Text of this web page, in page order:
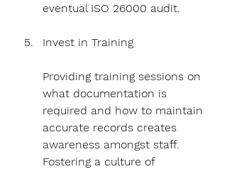
eventual ISO 26000 audit.
Invest in Training
Providing training sessions on
what documentation is
required and how to maintain
accurate records creates
awareness amongst staff.
Fostering a culture of